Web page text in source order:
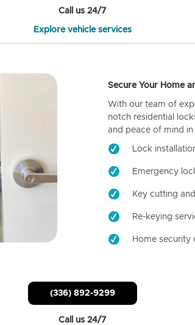
Call us 24/7
Explore vehicle services
Secure Your Home
With our team of
notch residential
and peace of mind in
Lock
Emergency
Key cutting
Re-keying
Home security
(336) 892-9299
Call us 24/7